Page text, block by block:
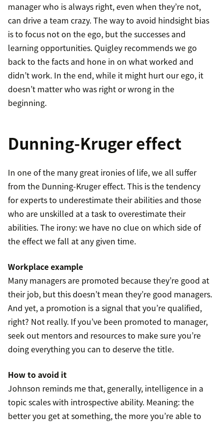
manager who is always right, even when they’re not,
can drive a team crazy. The way to avoid hindsight bias
is to focus not on the ego, but the successes and
learning opportunities. Quigley recommends we go
back to the facts and hone in on what worked and
didn’t work. In the end, while it might hurt our ego, it
doesn’t matter who was right or wrong in the
beginning.
Dunning-Kruger effect
In one of the many great ironies of life, we all suffer
from the Dunning-Kruger effect. This is the tendency
for experts to underestimate their abilities and those
who are unskilled at a task to overestimate their
abilities. The irony: we have no clue on which side of
the effect we fall at any given time.
Workplace example
Many managers are promoted because they’re good at
their job, but this doesn’t mean they’re good managers.
And yet, a promotion is a signal that you’re qualified,
right? Not really. If you’ve been promoted to manager,
seek out mentors and resources to make sure you’re
doing everything you can to deserve the title.
How to avoid it
Johnson reminds me that, generally, intelligence in a
topic scales with introspective ability. Meaning: the
better you get at something, the more you’re able to